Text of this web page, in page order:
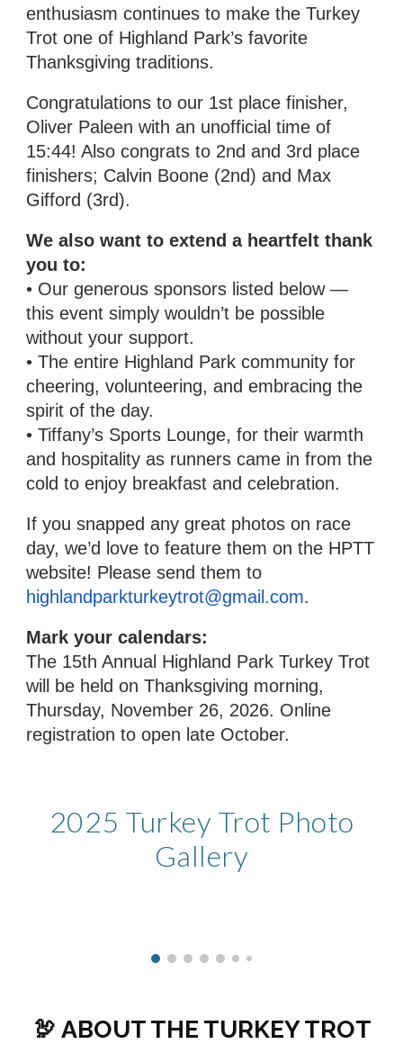
enthusiasm continues to make the Turkey
Trot one of Highland Park’s favorite
Thanksgiving traditions.
Congratulations to our 1st place finisher,
Oliver Paleen with an unofficial time of
15:44! Also congrats to 2nd and 3rd place
finishers; Calvin Boone (2nd) and Max
Gifford (3rd).
We also want to extend a heartfelt thank
you to:
• Our generous sponsors listed below —
this event simply wouldn’t be possible
without your support.
• The entire Highland Park community for
cheering, volunteering, and embracing the
spirit of the day.
• Tiffany’s Sports Lounge, for their warmth
and hospitality as runners came in from the
cold to enjoy breakfast and celebration.
If you snapped any great photos on race
day, we’d love to feature them on the HPTT
website! Please send them to
highlandparkturkeytrot@gmail.com.
Mark your calendars:
The 15th Annual Highland Park Turkey Trot
will be held on Thanksgiving morning,
Thursday, November 26, 2026. Online
registration to open late October.
2025 Turkey Trot Photo
Gallery
🦃 ABOUT THE TURKEY TROT